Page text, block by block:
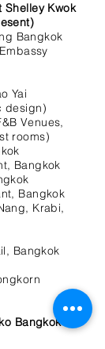
Kwok
Bangkok
Yai
design)
Venues,
rooms)
Bangkok
Bangkok
Krabi,
Bangkok
Bangkok